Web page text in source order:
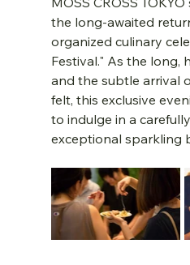
the long-awaited
organized culinary
Festival." As the long,
and the subtle arrival
felt, this exclusive
to indulge in a
exceptional sparkling